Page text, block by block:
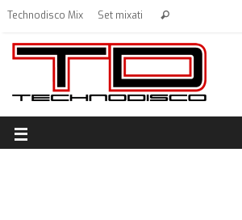
Technodisco Mix Set mixati